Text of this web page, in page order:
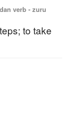
verb - zuru
to take